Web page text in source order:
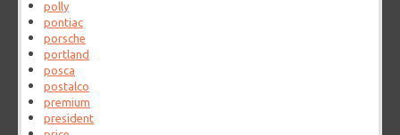
polly
pontiac
porsche
portland
posca
postalco
premium
president